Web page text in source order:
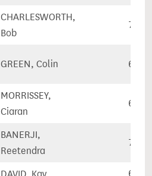
CHARLESWORTH,
Bob
GREEN, Colin
MORRISSEY,
Ciaran
BANERJI,
Reetendra